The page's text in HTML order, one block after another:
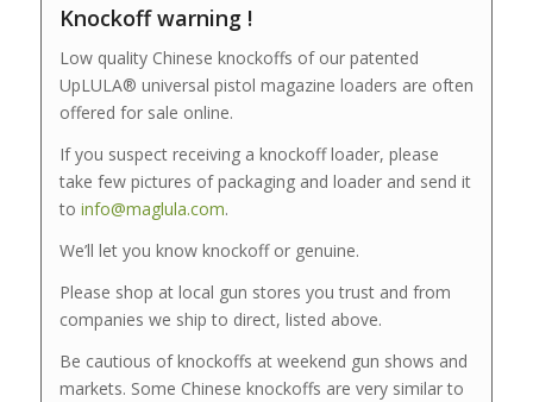
Knockoff warning !
Low quality Chinese knockoffs of our patented
UpLULA® universal pistol magazine loaders are often
offered for sale online.
If you suspect receiving a knockoff loader, please
take few pictures of packaging and loader and send it
to info@maglula.com.
We’ll let you know knockoff or genuine.
Please shop at local gun stores you trust and from
companies we ship to direct, listed above.
Be cautious of knockoffs at weekend gun shows and
markets. Some Chinese knockoffs are very similar to